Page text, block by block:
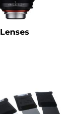
Lenses